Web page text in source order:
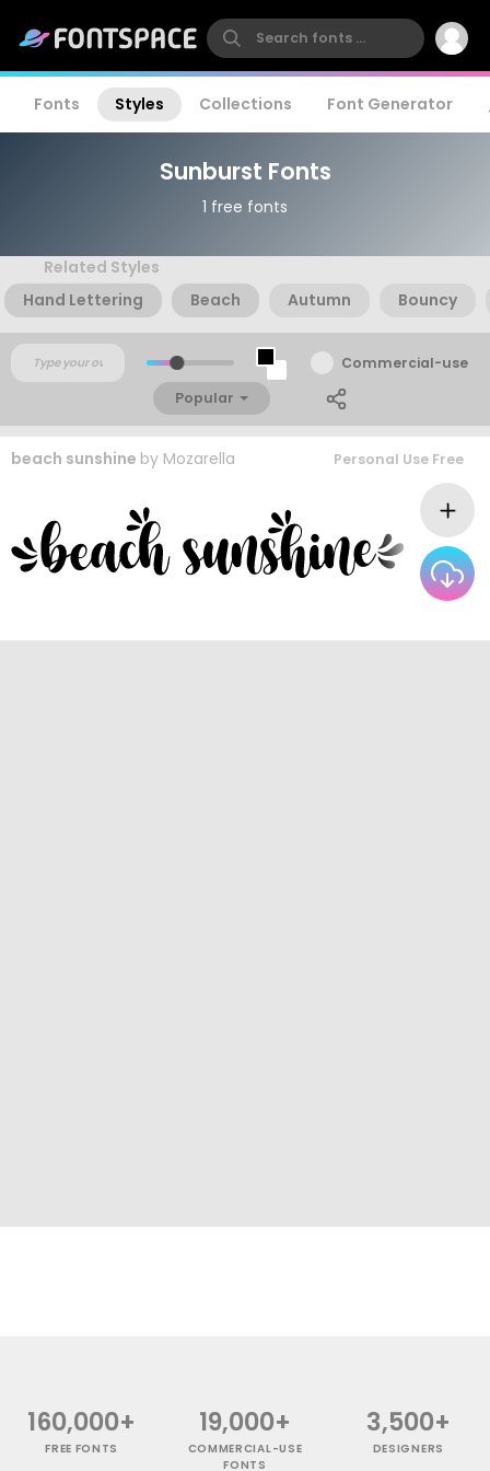
Fonts Styles Collections Font Generator
Sunburst Fonts
1 free fonts
Related Styles
Hand Lettering
Beach Autumn Bouncy
Commercial-use
Popular
beach sunshine by Mozarella Personal Use Free
160,000+
FREE FONTS
19,000+
COMMERCIAL-USE
FONTS
3,500+
DESIGNERS